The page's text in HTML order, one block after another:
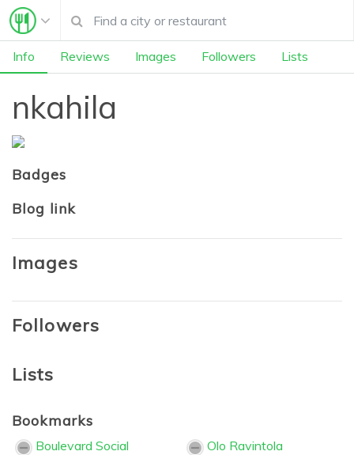
Info Reviews Images Followers Lists
nkahila
Badges
Blog link
Images
Followers
Lists
Bookmarks
Boulevard Social
Olo Ravintola